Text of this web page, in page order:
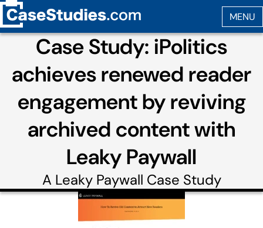
Case Study: iPolitics
achieves renewed reader
engagement by reviving
archived content with
Leaky Paywall
A Leaky Paywall Case Study